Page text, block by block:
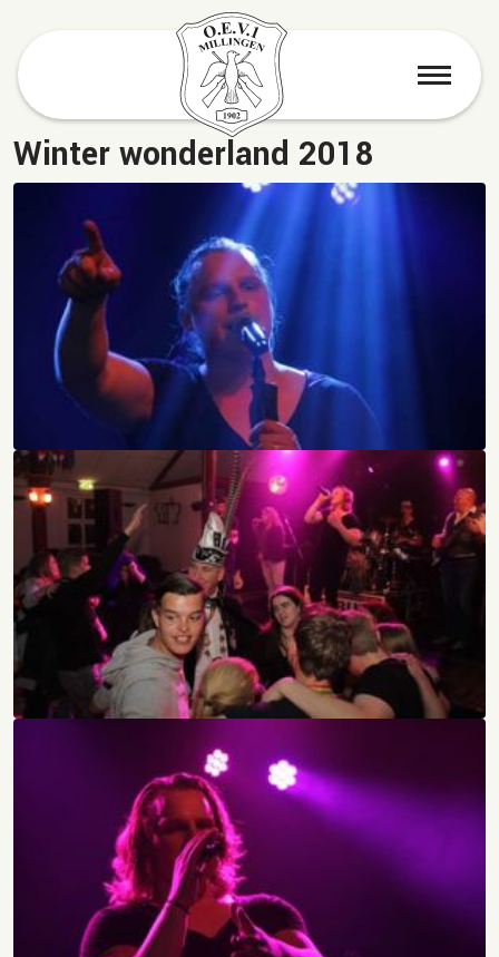
menu
Winter wonderland 2018